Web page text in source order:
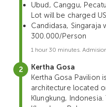
Ubud, Canggu,
Lot will be charged
Candidasa, Singaraja
300.000/Person
1 hour 30 minutes.
Kertha Gosa
Kertha Gosa Pavilion
architecture located
Klungkung,